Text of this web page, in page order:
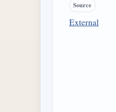
Source
External